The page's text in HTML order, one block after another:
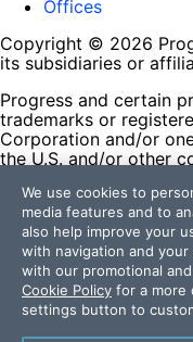
Offices
Copyright © 2026
its subsidiaries or
Progress and certain
trademarks or
Corporation and/or
the U.S. and/or other
contained herein are
and their inclusion
affiliation, or
respective owners.
Terms of Use
Site Feedback
Privacy Center
We use cookies to
media features and to
also help improve your
with navigation and
with our promotional
Cookie Policy for a more
settings button to